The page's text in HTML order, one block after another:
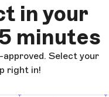
in your
minutes
Select your
right in!